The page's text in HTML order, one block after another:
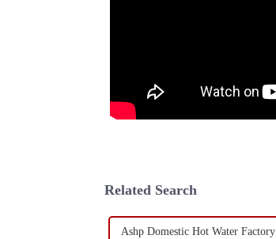
Related Search
Ashp Domestic Hot Water Factory